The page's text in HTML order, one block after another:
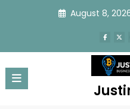
August 8,